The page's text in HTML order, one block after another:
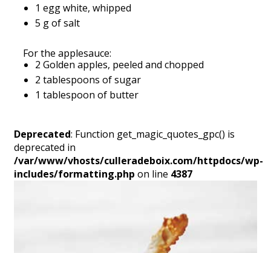
1 egg white, whipped
5 g of salt
For the applesauce:
2 Golden apples, peeled and chopped
2 tablespoons of sugar
1 tablespoon of butter
Deprecated: Function get_magic_quotes_gpc() is
deprecated in
/var/www/vhosts/culleradeboix.com/httpdocs/wp-
includes/formatting.php on line 4387